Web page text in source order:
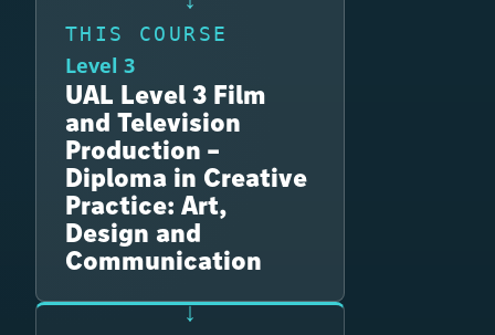
THIS COURSE
Level 3
UAL Level 3 Film
and Television
Production –
Diploma in Creative
Practice: Art,
Design and
Communication